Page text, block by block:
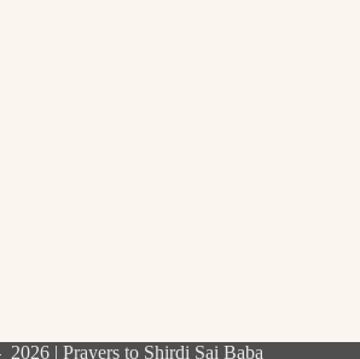
| Prayers to Shirdi Sai Baba